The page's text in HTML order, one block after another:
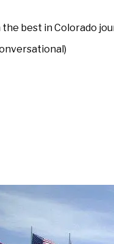
best in Colorado